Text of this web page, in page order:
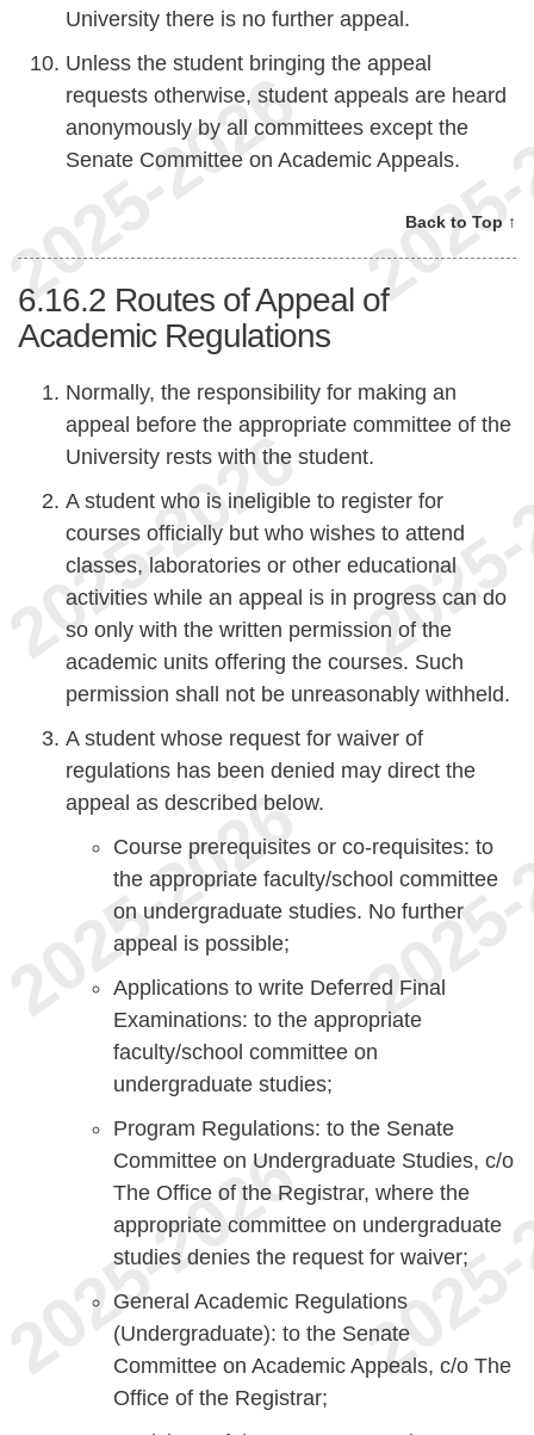
University there is no further appeal.
Unless the student bringing the appeal
requests otherwise, student appeals are heard
anonymously by all committees except the
Senate Committee on Academic Appeals.
Back to Top ↑
6.16.2 Routes of Appeal of
Academic Regulations
Normally, the responsibility for making an
appeal before the appropriate committee of the
University rests with the student.
A student who is ineligible to register for
courses officially but who wishes to attend
classes, laboratories or other educational
activities while an appeal is in progress can do
so only with the written permission of the
academic units offering the courses. Such
permission shall not be unreasonably withheld.
A student whose request for waiver of
regulations has been denied may direct the
appeal as described below.
Course prerequisites or co-requisites: to
the appropriate faculty/school committee
on undergraduate studies. No further
appeal is possible;
Applications to write Deferred Final
Examinations: to the appropriate
faculty/school committee on
undergraduate studies;
Program Regulations: to the Senate
Committee on Undergraduate Studies, c/o
The Office of the Registrar, where the
appropriate committee on undergraduate
studies denies the request for waiver;
General Academic Regulations
(Undergraduate): to the Senate
Committee on Academic Appeals, c/o The
Office of the Registrar;